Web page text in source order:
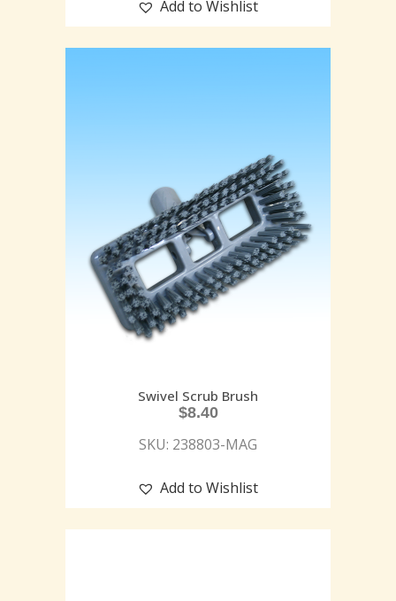
Add to Wishlist
Swivel Scrub Brush
$8.40
SKU: 238803-MAG
Add to Wishlist